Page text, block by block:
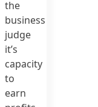
the
business
judge
it’s
capacity
to
earn